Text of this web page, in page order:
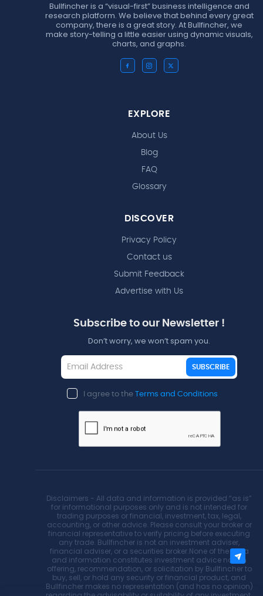
Bullfincher is a “visual-first” business intelligence and
research platform. We believe that behind every great
company, there is a great story. At Bullfincher, we
make story-telling a little easier using dynamic visuals,
charts, and graphs.
EXPLORE
About Us
Blog
FAQ
Glossary
DISCOVER
Privacy Policy
Contact us
Submit Feedback
Advertise with Us
Subscribe to our Newsletter !
Don’t worry, we won’t spam you.
SUBSCRIBE
I agree to the Terms and Conditions
Disclaimers - All data and information is provided “as is”
for informational purposes only and is not intended for
trading purposes or financial, investment, tax, legal,
accounting, or other advice. Please consult your broker or
financial representative to verify pricing before executing
any trade. Bullfincher is not an investment adviser,
financial adviser, or a securities broker.None of the data
and information constitutes investment advice nor an
offering, recommendation, or solicitation by Bullfincher to
buy, sell, or hold any security or financial product, and
Bullfincher makes no representation (and has no opinion)